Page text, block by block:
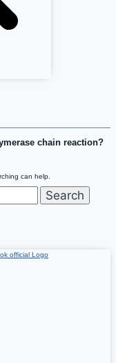
chain reaction?
can help.